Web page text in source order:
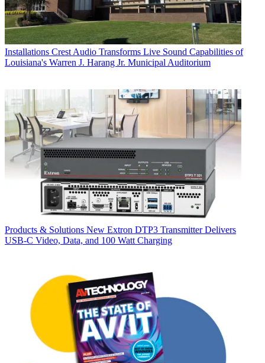
Installations Crest Audio Transforms Live Sound Capabilities of
Louisiana's Warren J. Harang Jr. Municipal Auditorium
Products & Solutions New Extron DTP3 Transmitter Delivers
USB‑C Video, Data, and 100 Watt Charging